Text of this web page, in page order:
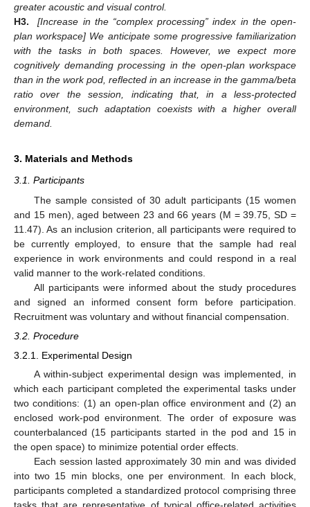
greater acoustic and visual control.
H3.
[Increase in the “complex processing” index in the open-
plan workspace] We anticipate some progressive familiarization
with the tasks in both spaces. However, we expect more
cognitively demanding processing in the open-plan workspace
than in the work pod, reflected in an increase in the gamma/beta
ratio over the session, indicating that, in a less-protected
environment, such adaptation coexists with a higher overall
demand.
3. Materials and Methods
3.1. Participants
The sample consisted of 30 adult participants (15 women
and 15 men), aged between 23 and 66 years (M = 39.75, SD =
11.47). As an inclusion criterion, all participants were required to
be currently employed, to ensure that the sample had real
experience in work environments and could respond in a real
valid manner to the work-related conditions.
All participants were informed about the study procedures
and signed an informed consent form before participation.
Recruitment was voluntary and without financial compensation.
3.2. Procedure
3.2.1. Experimental Design
A within-subject experimental design was implemented, in
which each participant completed the experimental tasks under
two conditions: (1) an open-plan office environment and (2) an
enclosed work-pod environment. The order of exposure was
counterbalanced (15 participants started in the pod and 15 in
the open space) to minimize potential order effects.
Each session lasted approximately 30 min and was divided
into two 15 min blocks, one per environment. In each block,
participants completed a standardized protocol comprising three